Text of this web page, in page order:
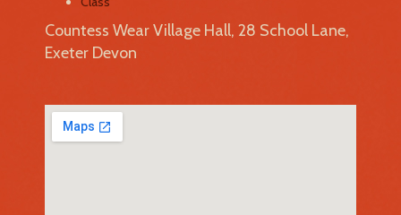
Countess Wear Village Hall, 28 School Lane,
Exeter Devon